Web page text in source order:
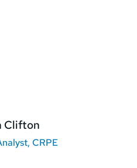
Clifton
CRPE